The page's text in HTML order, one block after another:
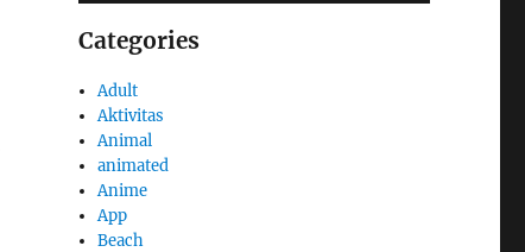
Categories
Adult
Aktivitas
Animal
animated
Anime
App
Beach